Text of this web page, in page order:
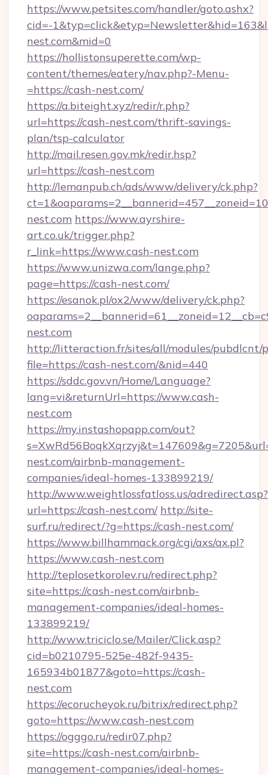
https://www.petsites.com/handler/goto.ashx?
cid=-
nest.com&mid=0
https://hollistonsuperette.com/wp-
content/themes/eatery/nav.php?-Menu-
=https://cash-nest.com/
https://a.biteight.xyz/redir/r.php?
url=https://cash-nest.com/thrift-savings-
plan/tsp-calculator
http://mail.resen.gov.mk/redir.hsp?
url=https://cash-nest.com
http://lemanpub.ch/ads/www/delivery/ck.php?
nest.com https://www.ayrshire-
art.co.uk/trigger.php?
r_link=https://www.cash-nest.com
https://www.unizwa.com/lange.php?
page=https://cash-nest.com/
https://esanok.pl/ox2/www/delivery/ck.php?
nest.com
http://litteraction.fr/sites/all/modules/pubdlcnt/
file=https://cash-nest.com/&nid=440
https://sddc.gov.vn/Home/Language?
lang=vi&returnUrl=https://www.cash-
nest.com
https://my.instashopapp.com/out?
nest.com/airbnb-management-
companies/ideal-homes-133899219/
http://www.weightlossfatloss.us/adredirect.asp?
url=https://cash-nest.com/ http://site-
surf.ru/redirect/?g=https://cash-nest.com/
https://www.billhammack.org/cgi/axs/ax.pl?
https://www.cash-nest.com
http://teplosetkorolev.ru/redirect.php?
site=https://cash-nest.com/airbnb-
management-companies/ideal-homes-
133899219/
http://www.triciclo.se/Mailer/Click.asp?
cid=b0210795-525e-482f-9435-
165934b01877&goto=https://cash-
nest.com
https://ecorucheyok.ru/bitrix/redirect.php?
goto=https://www.cash-nest.com
https://ogggo.ru/redir07.php?
site=https://cash-nest.com/airbnb-
management-companies/ideal-homes-